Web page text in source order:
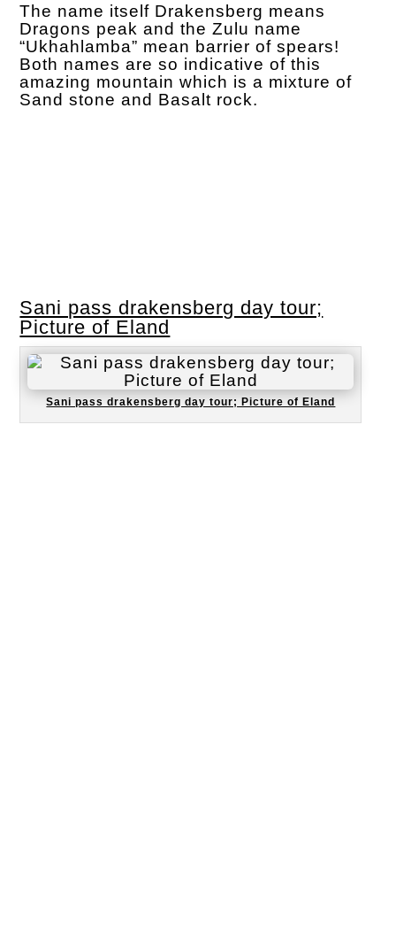
The name itself Drakensberg means
Dragons peak and the Zulu name
“Ukhahlamba” mean barrier of spears!
Both names are so indicative of this
amazing mountain which is a mixture of
Sand stone and Basalt rock.
Sani pass drakensberg day tour;
Picture of Eland
Sani pass drakensberg day tour; Picture of Eland